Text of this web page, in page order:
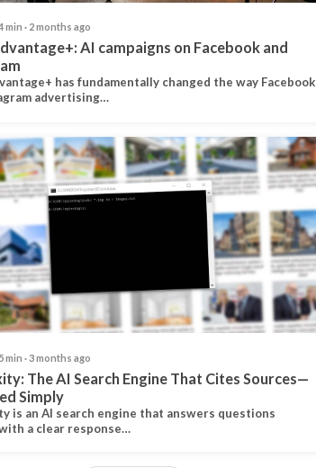
min · 2 months ago
AI campaigns on Facebook and
has fundamentally changed the way Facebook
advertising…
min · 3 months ago
The AI Search Engine That Cites Sources—
Simply
is an AI search engine that answers questions
a clear response…